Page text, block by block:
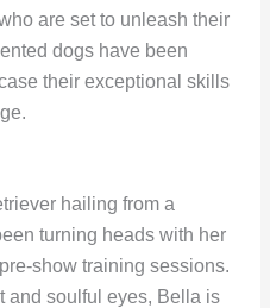
are set to unleash their
dogs have been
their exceptional skills
hailing from a
turning heads with her
show training sessions.
and soulful eyes, Bella is